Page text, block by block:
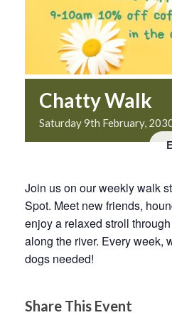
Chatty Walk
Saturday 9th February,
Join us on our weekly walk
Spot. Meet new friends,
enjoy a relaxed stroll
along the river. Every week,
dogs needed!
Share This Event